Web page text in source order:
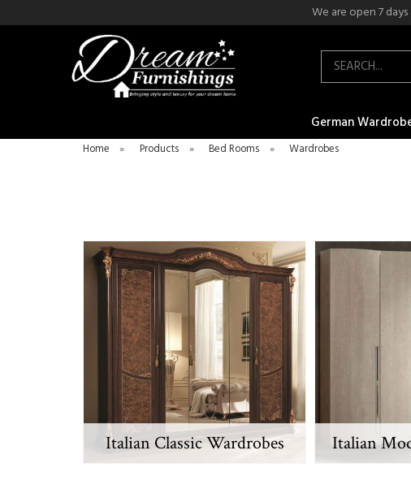
We are open 7
Search
German
Home » Products » Bed Rooms » Wardrobes
Italian Classic Wardrobes Italian